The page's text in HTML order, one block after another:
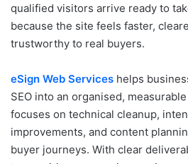
qualified visitors arrive ready to
because the site feels faster,
trustworthy to real buyers.
eSign Web Services helps
SEO into an organised,
focuses on technical cleanup,
improvements, and content
buyer journeys. With clear